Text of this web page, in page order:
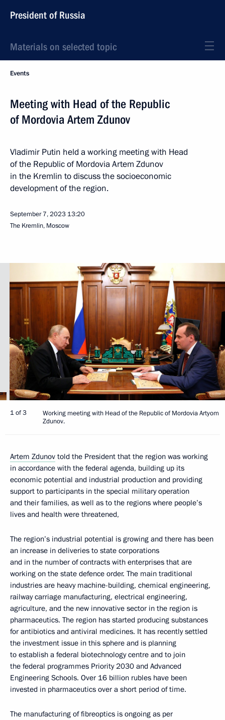
President of Russia
Materials on selected topic
Events
Meeting with Head of the Republic
of Mordovia Artem Zdunov
Vladimir Putin held a working meeting with Head
of the Republic of Mordovia Artem Zdunov
in the Kremlin to discuss the socioeconomic
development of the region.
September 7, 2023 13:20
The Kremlin, Moscow
1 of 3
Working meeting with Head of the Republic of Mordovia Artyom
Zdunov.
Artem Zdunov told the President that the region was working
in accordance with the federal agenda, building up its
economic potential and industrial production and providing
support to participants in the special military operation
and their families, as well as to the regions where people’s
lives and health were threatened,
The region’s industrial potential is growing and there has been
an increase in deliveries to state corporations
and in the number of contracts with enterprises that are
working on the state defence order. The main traditional
industries are heavy machine-building, chemical engineering,
railway carriage manufacturing, electrical engineering,
agriculture, and the new innovative sector in the region is
pharmaceutics. The region has started producing substances
for antibiotics and antiviral medicines. It has recently settled
the investment issue in this sphere and is planning
to establish a federal biotechnology centre and to join
the federal programmes Priority 2030 and Advanced
Engineering Schools. Over 16 billion rubles have been
invested in pharmaceutics over a short period of time.
The manufacturing of fibreoptics is ongoing as per